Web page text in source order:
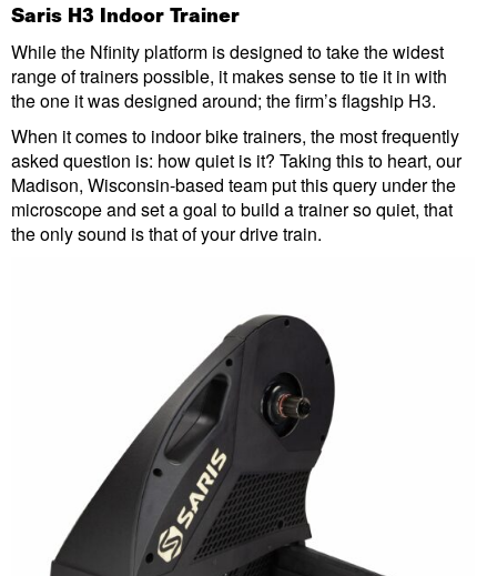
Saris H3 Indoor Trainer
While the Nfinity platform is designed to take the widest
range of trainers possible, it makes sense to tie it in with
the one it was designed around; the firm’s flagship H3.
When it comes to indoor bike trainers, the most frequently
asked question is: how quiet is it? Taking this to heart, our
Madison, Wisconsin-based team put this query under the
microscope and set a goal to build a trainer so quiet, that
the only sound is that of your drive train.